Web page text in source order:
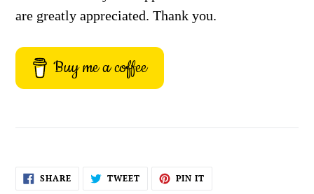
are greatly appreciated. Thank you.
Buy me a coffee
SHARESHARE
ON
TWEETTWEET PIN IT